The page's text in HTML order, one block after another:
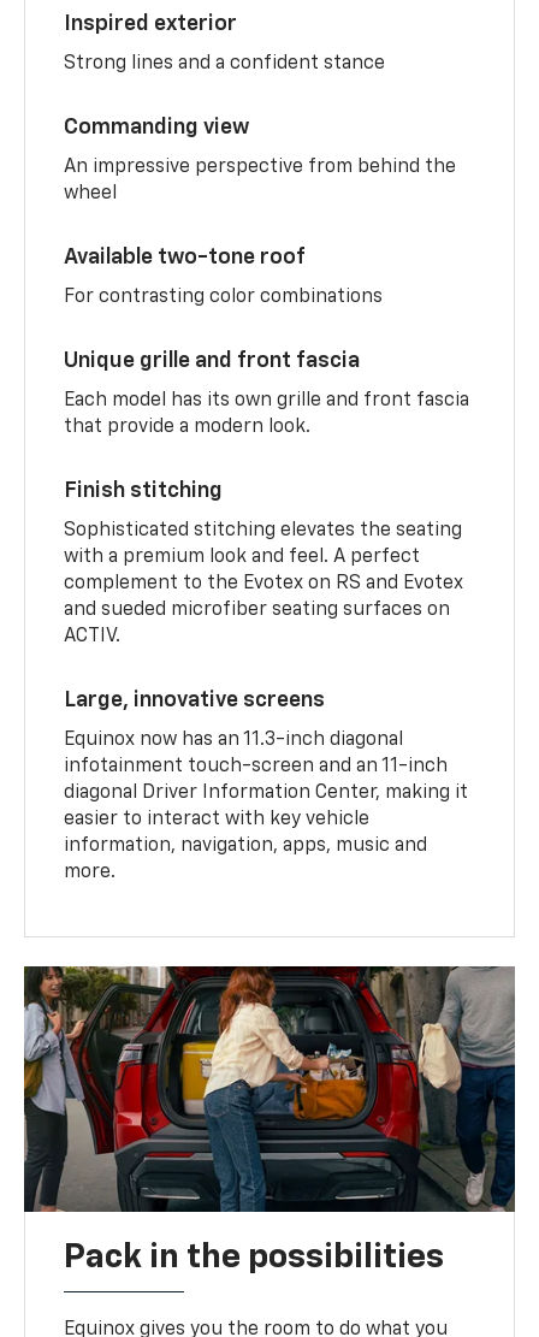
Inspired exterior
Strong lines and a confident stance
Commanding view
An impressive perspective from behind the
wheel
Available two-tone roof
For contrasting color combinations
Unique grille and front fascia
Each model has its own grille and front fascia
that provide a modern look.
Finish stitching
Sophisticated stitching elevates the seating
with a premium look and feel. A perfect
complement to the Evotex on RS and Evotex
and sueded microfiber seating surfaces on
ACTIV.
Large, innovative screens
Equinox now has an 11.3-inch diagonal
infotainment touch-screen and an 11-inch
diagonal Driver Information Center, making it
easier to interact with key vehicle
information, navigation, apps, music and
more.
Pack in the possibilities
Equinox gives you the room to do what you